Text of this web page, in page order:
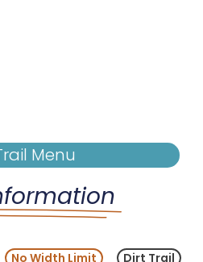
No Width Limit
Dirt Trail